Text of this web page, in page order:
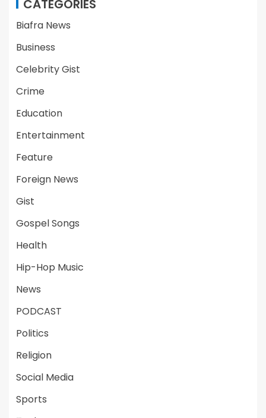
CATEGORIES
Biafra News
Business
Celebrity Gist
Crime
Education
Entertainment
Feature
Foreign News
Gist
Gospel Songs
Health
Hip-Hop Music
News
PODCAST
Politics
Religion
Social Media
Sports